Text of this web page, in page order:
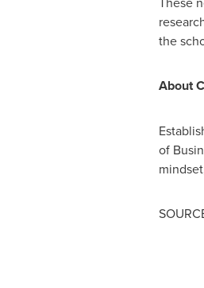
the
About
of